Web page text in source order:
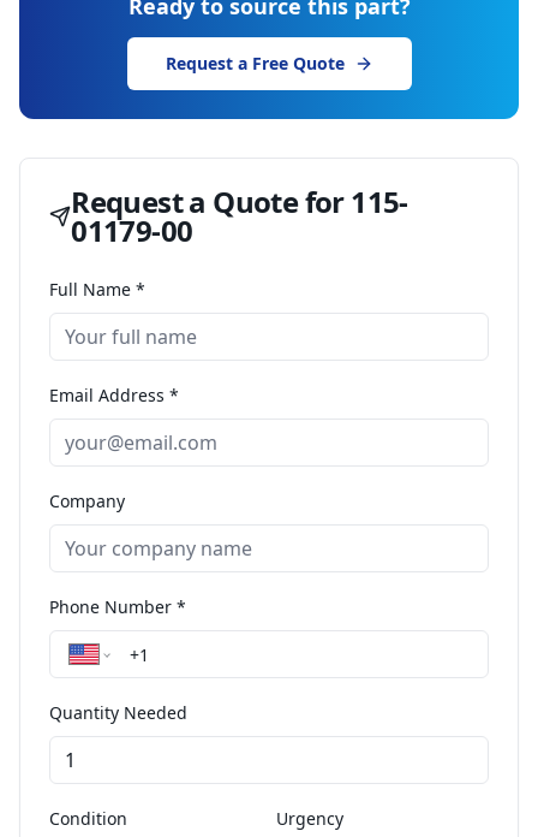
Ready to source this part?
Request a Free Quote
Request a Quote for115-
01179-00
Full Name *
Email Address *
Company
Phone Number *
Quantity Needed
Condition Urgency